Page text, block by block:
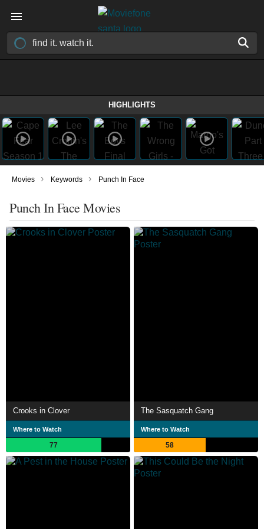
HIGHLIGHTS
Movies › Keywords › Punch In Face
Punch In Face Movies
Crooks in Clover
Where to Watch
77
The Sasquatch Gang
Where to Watch
58